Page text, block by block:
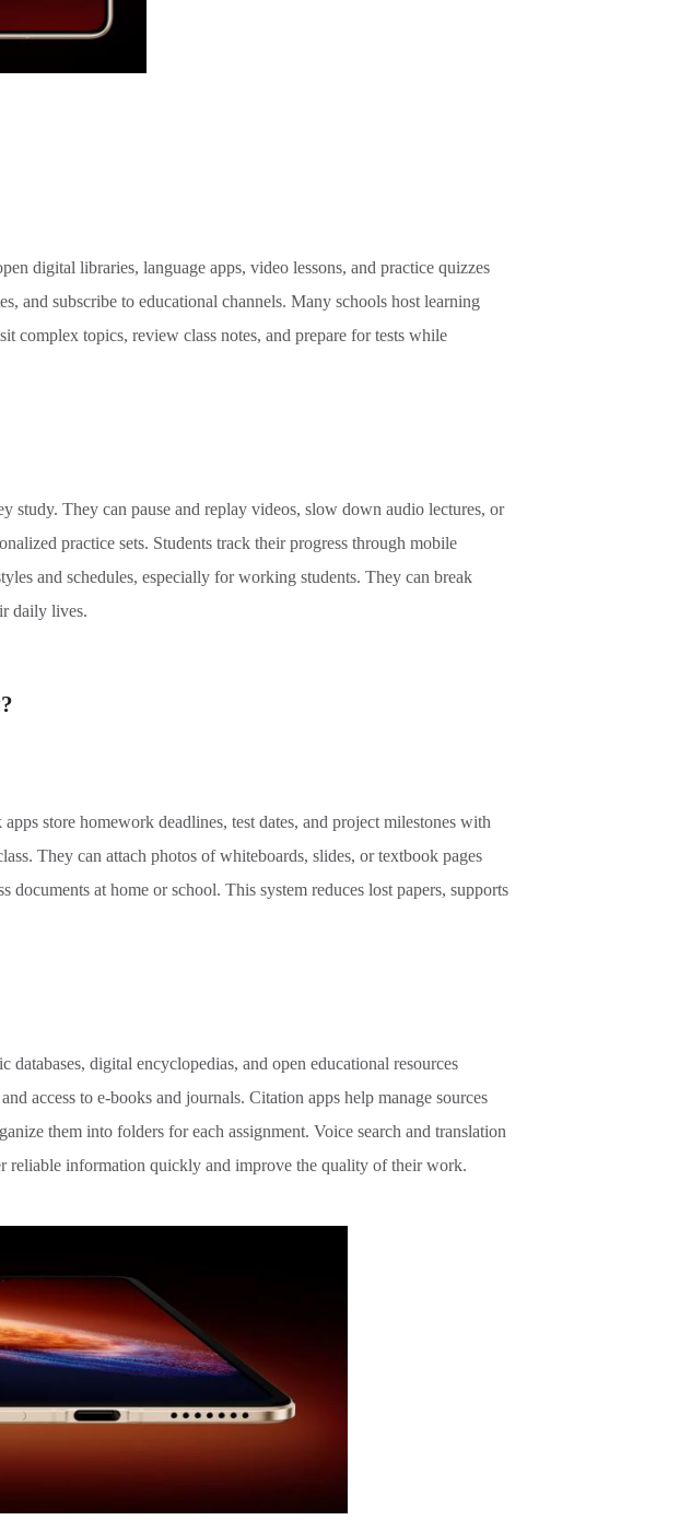
digital libraries, language apps, video lessons, and practice quizzes
and subscribe to educational channels. Many schools host learning
complex topics, review class notes, and prepare for tests while
study. They can pause and replay videos, slow down audio lectures, or
practice sets. Students track their progress through mobile
and schedules, especially for working students. They can break
daily lives.
?
store homework deadlines, test dates, and project milestones with
They can attach photos of whiteboards, slides, or textbook pages
documents at home or school. This system reduces lost papers, supports
databases, digital encyclopedias, and open educational resources
access to e-books and journals. Citation apps help manage sources
them into folders for each assignment. Voice search and translation
reliable information quickly and improve the quality of their work.